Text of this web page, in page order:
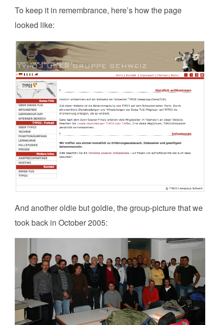
To keep it in remembrance, here’s how the page
looked like:
And another oldie but goldie, the group-picture that we
took back in October 2005: